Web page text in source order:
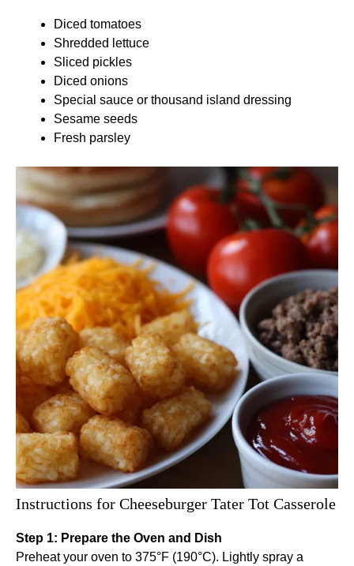
Diced tomatoes
Shredded lettuce
Sliced pickles
Diced onions
Special sauce or thousand island dressing
Sesame seeds
Fresh parsley
Instructions for Cheeseburger Tater Tot Casserole
Step 1: Prepare the Oven and Dish
Preheat your oven to 375°F (190°C). Lightly spray a